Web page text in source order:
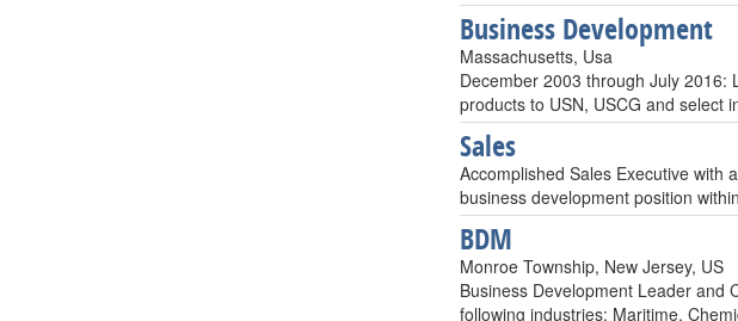
Business Development
Massachusetts, Usa
December 2003 through July 2016:
products to USN, USCG and select
Sales
Accomplished Sales Executive with
business development position
BDM
Monroe Township, New Jersey, US
Business Development Leader and
following industries: Maritime,